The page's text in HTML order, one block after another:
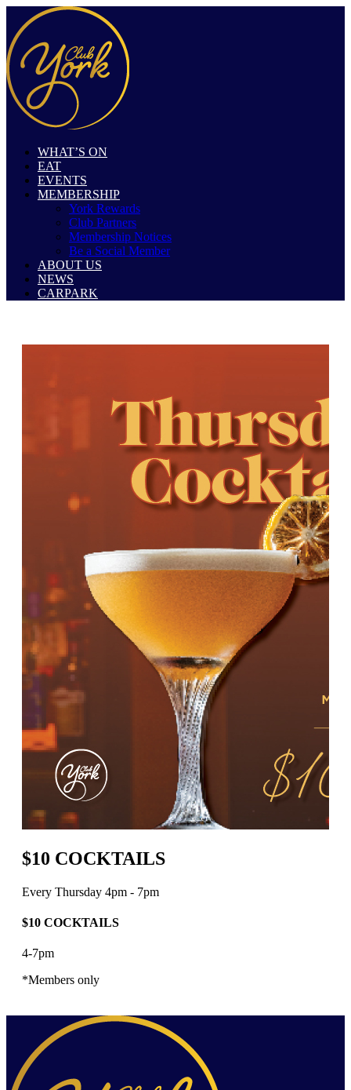
WHAT’S ON
EAT
EVENTS
MEMBERSHIP
York Rewards
Club Partners
Membership Notices
Be a Social Member
ABOUT US
NEWS
CARPARK
$10 COCKTAILS
Every Thursday 4pm - 7pm
$10 COCKTAILS
4-7pm
*Members only